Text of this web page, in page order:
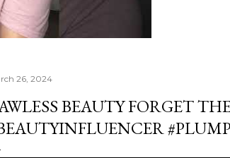
26, 2024
BEAUTY FORGET